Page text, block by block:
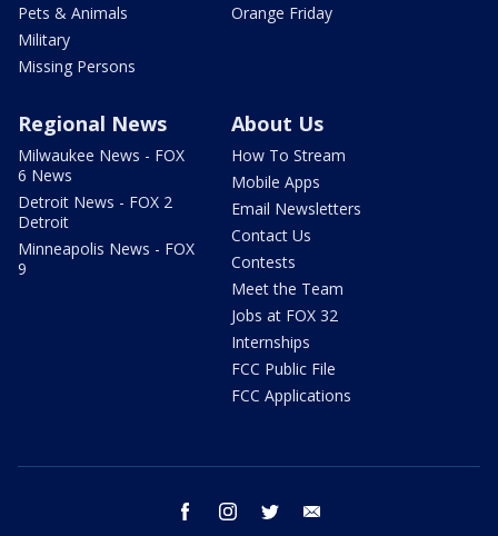
Pets & Animals
Military
Missing Persons
Orange Friday
Regional News
Milwaukee News - FOX
6 News
Detroit News - FOX 2
Detroit
Minneapolis News - FOX
9
About Us
How To Stream
Mobile Apps
Email Newsletters
Contact Us
Contests
Meet the Team
Jobs at FOX 32
Internships
FCC Public File
FCC Applications
facebook instagram twitter